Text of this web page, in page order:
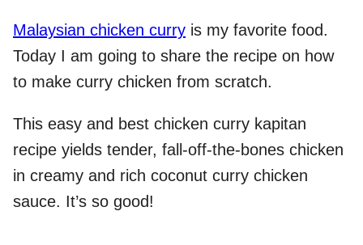
Malaysian chicken curry is my favorite food.
Today I am going to share the recipe on how
to make curry chicken from scratch.
This easy and best chicken curry kapitan
recipe yields tender, fall-off-the-bones chicken
in creamy and rich coconut curry chicken
sauce. It’s so good!